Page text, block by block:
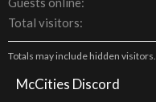
Total visitors
Totals may include hidden visitors.
McCities Discord